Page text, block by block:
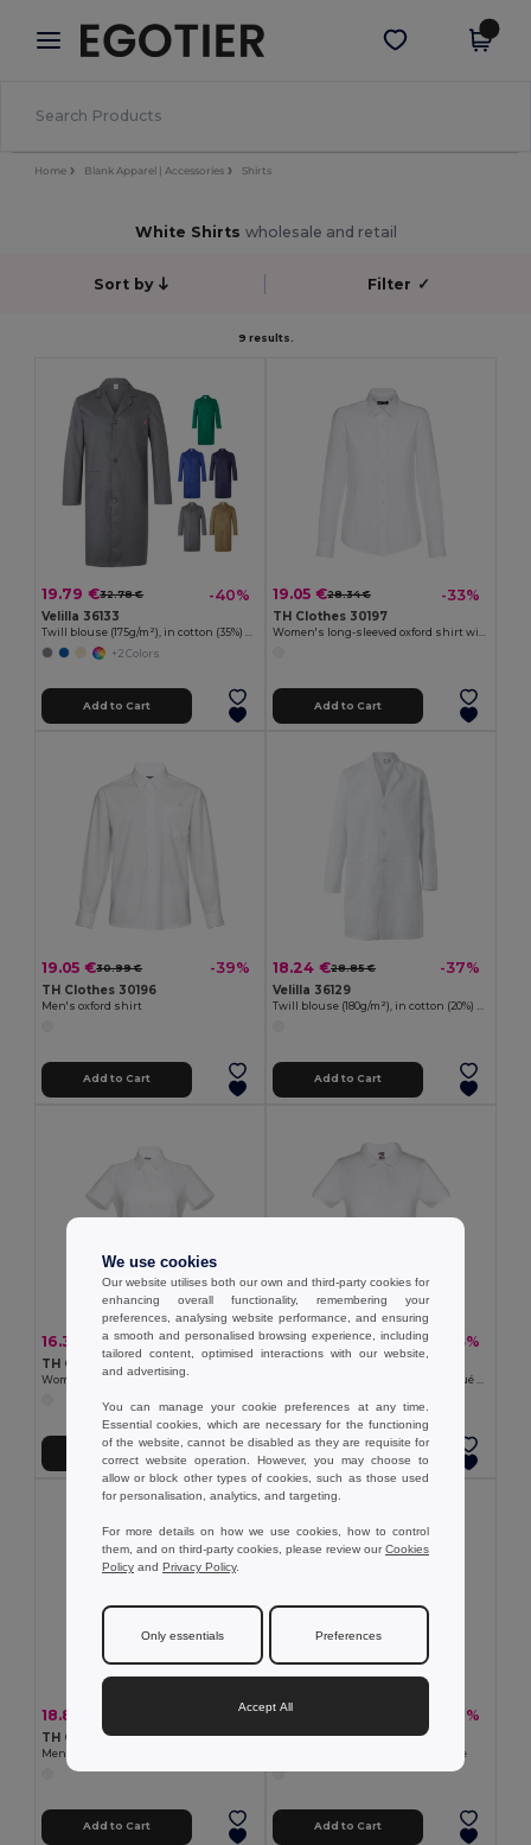
× Egotier App
Better prices on app!
Get the app
Home Blank Apparel | Accessories Shirts
White Shirts wholesale and retail
Sort by Filter ✓
9 results.
19.79 €32.78 € -40%
Velilla 36133
Twill blouse (175g/m²), in cotton (35%) and polyester (65%)
+2 Colors
Add to Cart
19.05 €28.34 € -33%
TH Clothes 30197
Women's long-sleeved oxford shirt with pearl coloured buttons. White
Add to Cart
19.05 €30.99 € -39%
TH Clothes 30196
Men's oxford shirt
Add to Cart
18.24 €28.85 € -37%
Velilla 36129
Add to Cart
16.33 € 23.71 € -31%
TH Clothes 30201
8.24 €10.73 € -23%
Add to Cart
18.89 € -33%
TH Clothes 30194
Men's long-sleeved shirt. White
Add to Cart
18.89 € -31%
TH Clothes 30195
Women's long-sleeved shirt. White
Add to Cart
We use cookies
Our website utilises both our own and third-party cookies for
enhancing overall functionality, remembering your
preferences, analysing website performance, and ensuring
a smooth and personalised browsing experience, including
tailored content, optimised interactions with our website,
and advertising.
You can manage your cookie preferences at any time.
Essential cookies, which are necessary for the functioning
of the website, cannot be disabled as they are requisite for
correct website operation. However, you may choose to
allow or block other types of cookies, such as those used
for personalisation, analytics, and targeting.
For more details on how we use cookies, how to control
them, and on third-party cookies, please review ourCookies
Policy and Privacy Policy.
Only essentials Preferences
Accept All